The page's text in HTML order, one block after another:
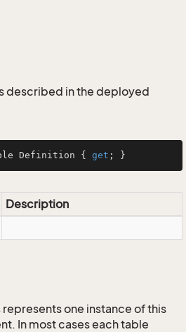
described in the deployed
Definition { get ; }
Description
one instance of this
In most cases each table